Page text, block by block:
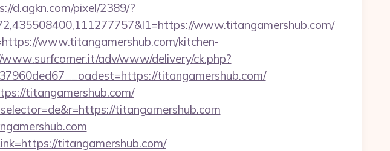
d.agkn.com/pixel/2389/?
www.titangamershub.com/
www.titangamershub.com/kitchen-
adv/www/delivery/ck.php?
titangamershub.com/
titangamershub.com/
titangamershub.com
titangamershub.com/